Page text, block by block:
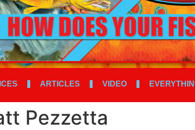
ARTICLES VIDEO
Pezzetta